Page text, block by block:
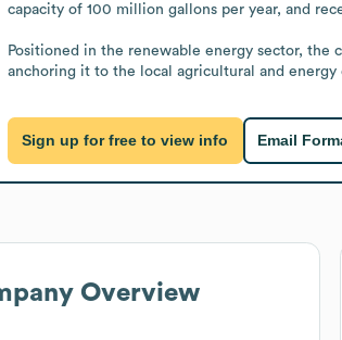
capacity of 100 million gallons per year, and
Positioned in the renewable energy sector, the
anchoring it to the local agricultural and energy
Sign up for free to view info Email
Overview